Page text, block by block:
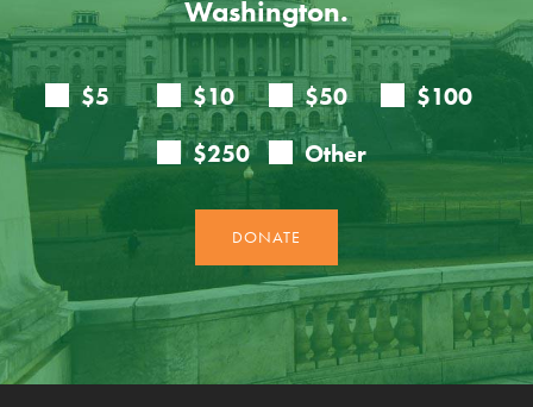
Washington.